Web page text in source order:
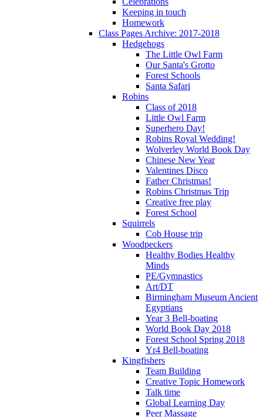
Keeping in touch
Homework
Class Pages Archive: 2017-2018
Hedgehogs
The Little Owl Farm
Our Santa's Grotto
Forest Schools
Santa Safari
Robins
Class of 2018
Little Owl Farm
Superhero Day!
Robins Royal Wedding!
Wolverley World Book Day
Chinese New Year
Valentines Disco
Father Christmas!
Robins Christmas Trip
Creative free play
Forest School
Squirrels
Cob House trip
Woodpeckers
Healthy Bodies Healthy
Minds
PE/Gymnastics
Art/DT
Birmingham Museum Ancient
Egyptians
Year 3 Bell-boating
World Book Day 2018
Forest School Spring 2018
Yr4 Bell-boating
Kingfishers
Team Building
Creative Topic Homework
Talk time
Global Learning Day
Peer Massage